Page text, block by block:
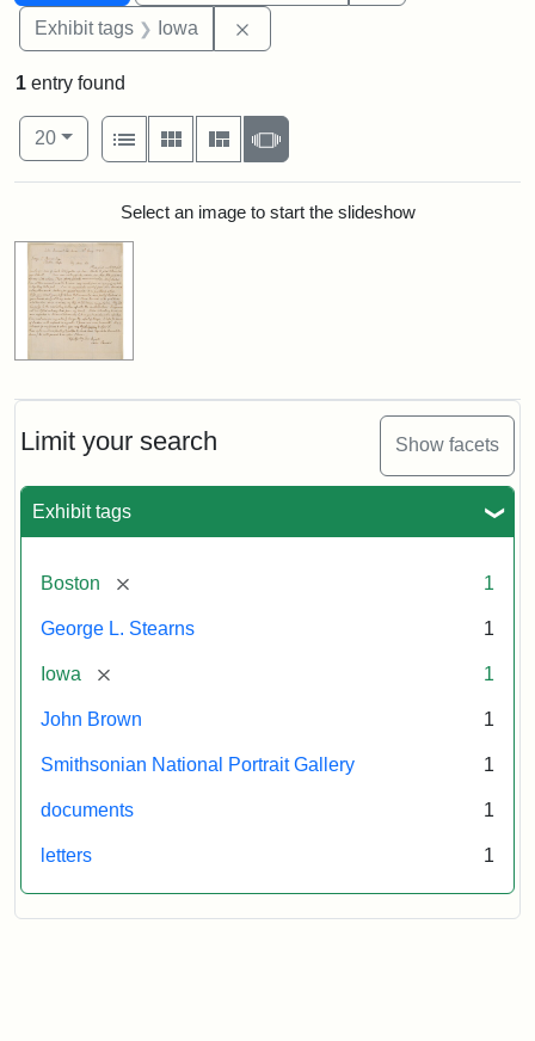
Exhibit tags Iowa
Limit your search Show facets
Exhibit tags
Boston [remove] 1
George L. Stearns 1
Iowa [remove] 1
John Brown 1
Smithsonian National Portrait Gallery 1
documents 1
letters 1
1 entry found
Number of results to display per page
20per page
View results as:
List
Gallery MasonrySlideshow
Search ResultsSelect an image to start the slideshow